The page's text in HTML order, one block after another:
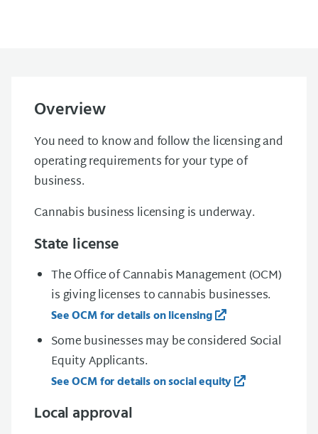
Overview
You need to know and follow the licensing and
operating requirements for your type of
business.
Cannabis business licensing is underway.
State license
The Office of Cannabis Management (OCM)
is giving licenses to cannabis businesses.
See OCM for details on licensing
Some businesses may be considered Social
Equity Applicants.
See OCM for details on social equity
Local approval